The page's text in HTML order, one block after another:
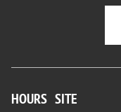
HOURS SITE